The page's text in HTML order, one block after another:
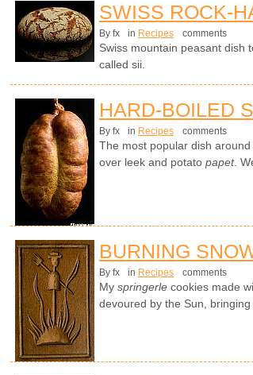
SWISS ROCK-
By fx in Recipes comments
Swiss mountain peasant dish
called sii.
HARD-BOILED
By fx in Recipes comments
The most popular dish
over leek and potato papet.
BURNING
By fx in Recipes comments
My springerle cookies made
devoured by the Sun,